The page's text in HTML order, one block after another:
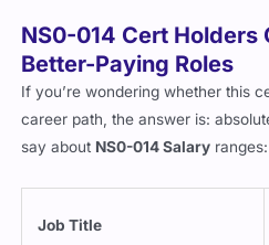
NS0-014 Cert Holders
Better-Paying Roles
If you’re wondering whether this
career path, the answer is:
say about NS0-014 Salary ranges:
Job Title